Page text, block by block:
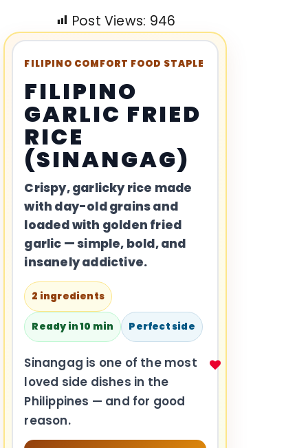
Post Views: 946
FILIPINO COMFORT FOOD STAPLE
FILIPINO
GARLIC FRIED
RICE
(SINANGAG)
Crispy, garlicky rice made
with day-old grains and
loaded with golden fried
garlic — simple, bold, and
insanely addictive.
2 ingredients
Ready in 10 min Perfect side
Sinangag is one of the most
loved side dishes in the
Philippines — and for good
reason.